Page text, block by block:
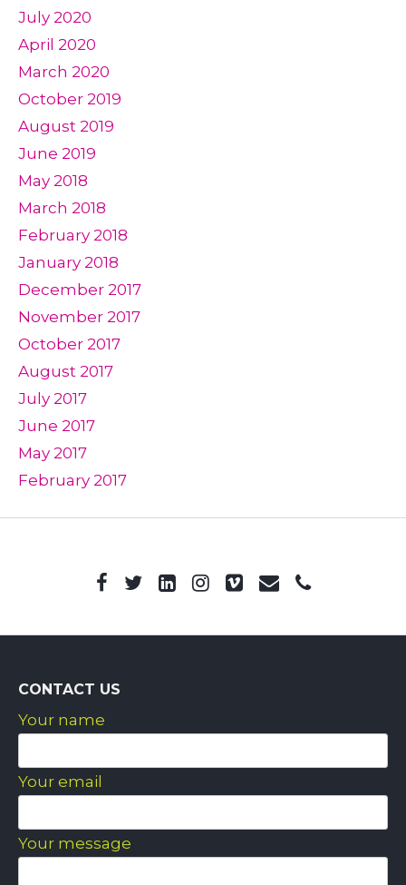
July 2020
April 2020
March 2020
October 2019
August 2019
June 2019
May 2018
March 2018
February 2018
January 2018
December 2017
November 2017
October 2017
August 2017
July 2017
June 2017
May 2017
February 2017
CONTACT US
Your name
Your email
Your message